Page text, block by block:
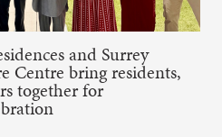
and Surrey
Centre bring residents,
together for